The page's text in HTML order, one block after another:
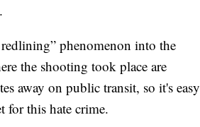
phenomenon into the
the shooting took place are
away on public transit, so it's easy
for this hate crime.